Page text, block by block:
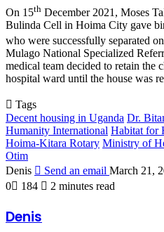
On 15th December 2021, Moses
Bulinda Cell in Hoima City gave
who were successfully separated
Mulago National Specialized
medical team decided to retain the
hospital ward until the house was
Tags
Decent housing in Uganda Dr.
Humanity International Habitat for
Hoima-Kitara Rotary Ministry of
Otim
Denis
Send an email March 21,
0
184 2 minutes read
Denis